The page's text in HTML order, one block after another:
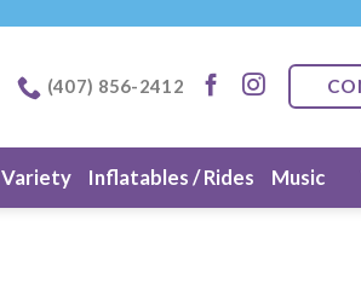
(407) 856-2412
Variety Inflatables / Rides Music